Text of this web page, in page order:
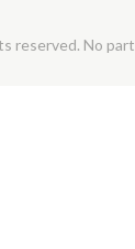
reserved. No